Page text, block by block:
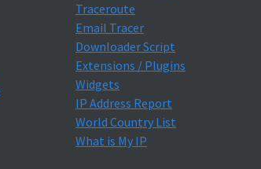
Traceroute
Email Tracer
Downloader Script
Extensions / Plugins
Widgets
IP Address Report
World Country List
What is My IP